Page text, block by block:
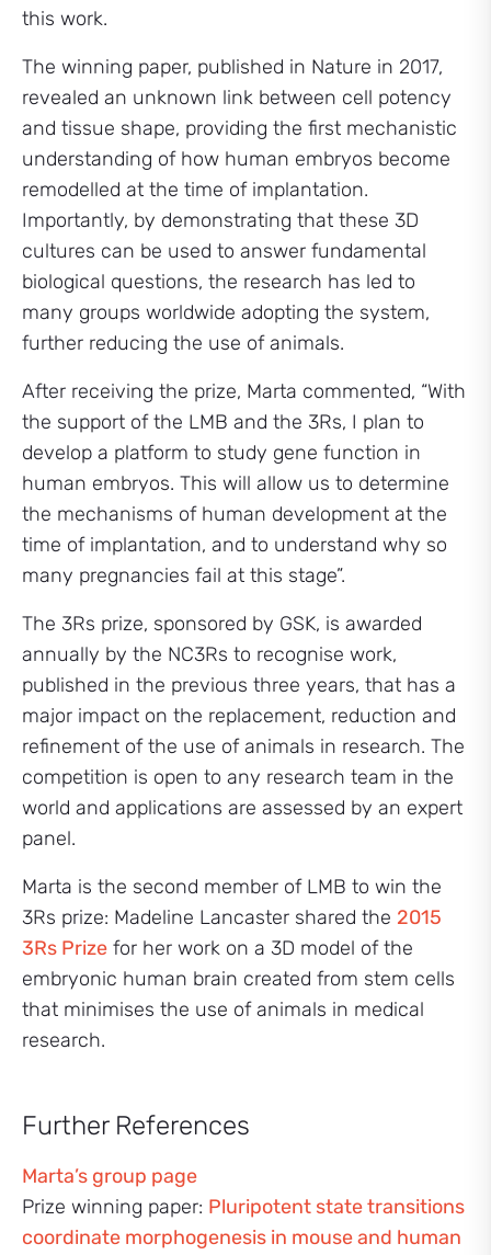
this work.
The winning paper, published in Nature in 2017,
revealed an unknown link between cell potency
and tissue shape, providing the first mechanistic
understanding of how human embryos become
remodelled at the time of implantation.
Importantly, by demonstrating that these 3D
cultures can be used to answer fundamental
biological questions, the research has led to
many groups worldwide adopting the system,
further reducing the use of animals.
After receiving the prize, Marta commented, “With
the support of the LMB and the 3Rs, I plan to
develop a platform to study gene function in
human embryos. This will allow us to determine
the mechanisms of human development at the
time of implantation, and to understand why so
many pregnancies fail at this stage”.
The 3Rs prize, sponsored by GSK, is awarded
annually by the NC3Rs to recognise work,
published in the previous three years, that has a
major impact on the replacement, reduction and
refinement of the use of animals in research. The
competition is open to any research team in the
world and applications are assessed by an expert
panel.
Marta is the second member of LMB to win the
3Rs prize: Madeline Lancaster shared the 2015
3Rs Prize for her work on a 3D model of the
embryonic human brain created from stem cells
that minimises the use of animals in medical
research.
Further References
Marta’s group page
Prize winning paper: Pluripotent state transitions
coordinate morphogenesis in mouse and human